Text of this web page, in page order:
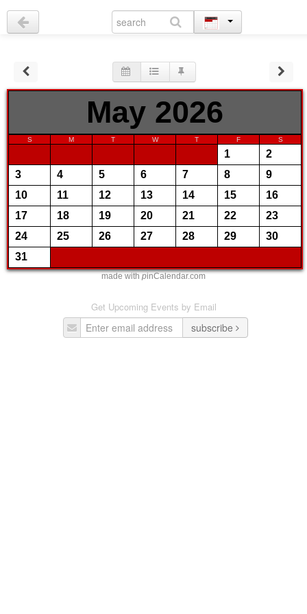
May 2026
S M T W T F S
1
2
3
4 5 6 7 8
9
10
11 12 13 14 15
16
17
18 19 20 21 22
23
24
25 26 27 28 29
30
31
made withpinCalendar.com
Get Upcoming Events by Email
subscribe